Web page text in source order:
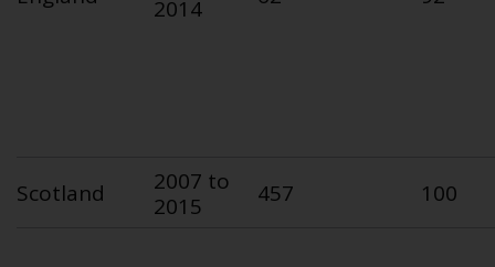
2014
Scotland
2007 to
2015
457 100